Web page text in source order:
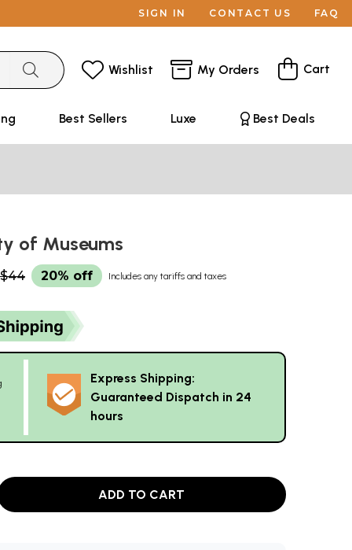
SIGN IN CONTACT US FAQ
Wishlist My Orders Cart
Best Sellers Luxe Best Deals
of Museums
$44 20% off Includes any tariffs and taxes
Express Shipping:
Guaranteed Dispatch in 24
hours
ADD TO CART